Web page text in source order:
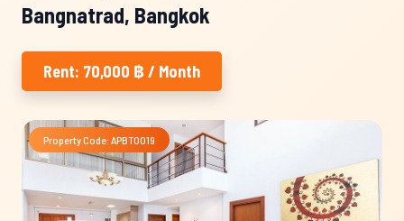
Bangnatrad, Bangkok
Rent: 70,000 ฿ / Month
Property Code: APBT0019